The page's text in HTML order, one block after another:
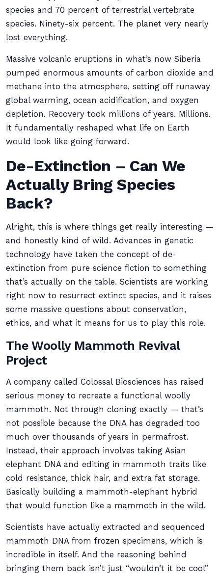
species and 70 percent of terrestrial vertebrate
species. Ninety-six percent. The planet very nearly
lost everything.
Massive volcanic eruptions in what’s now Siberia
pumped enormous amounts of carbon dioxide and
methane into the atmosphere, setting off runaway
global warming, ocean acidification, and oxygen
depletion. Recovery took millions of years. Millions.
It fundamentally reshaped what life on Earth
would look like going forward.
De-Extinction – Can We
Actually Bring Species
Back?
Alright, this is where things get really interesting —
and honestly kind of wild. Advances in genetic
technology have taken the concept of de-
extinction from pure science fiction to something
that’s actually on the table. Scientists are working
right now to resurrect extinct species, and it raises
some massive questions about conservation,
ethics, and what it means for us to play this role.
The Woolly Mammoth Revival
Project
A company called Colossal Biosciences has raised
serious money to recreate a functional woolly
mammoth. Not through cloning exactly — that’s
not possible because the DNA has degraded too
much over thousands of years in permafrost.
Instead, their approach involves taking Asian
elephant DNA and editing in mammoth traits like
cold resistance, thick hair, and extra fat storage.
Basically building a mammoth-elephant hybrid
that would function like a mammoth in the wild.
Scientists have actually extracted and sequenced
mammoth DNA from frozen specimens, which is
incredible in itself. And the reasoning behind
bringing them back isn’t just “wouldn’t it be cool”